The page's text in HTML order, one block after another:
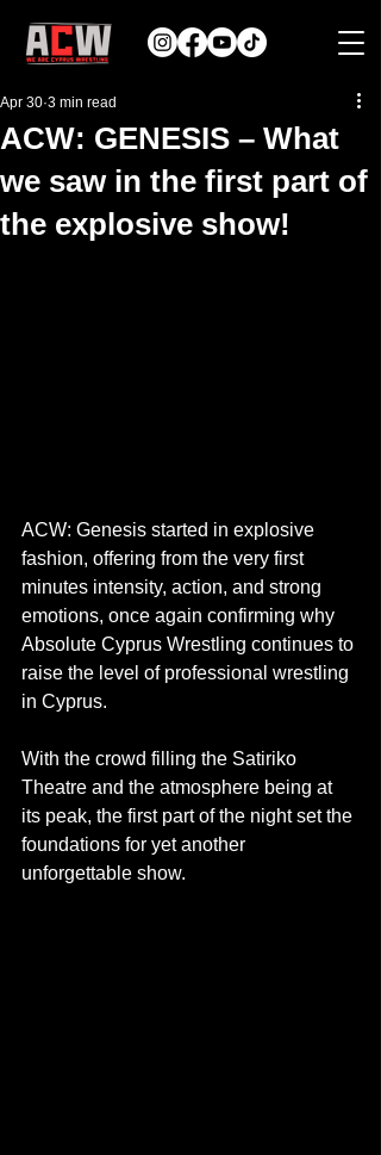
ACW: GENESIS – What
we saw in the first part of
the explosive show!
Apr 30 3 min read
ACW: Genesis started in explosive
fashion, offering from the very first
minutes intensity, action, and strong
emotions, once again confirming why
Absolute Cyprus Wrestling continues to
raise the level of professional wrestling
in Cyprus.
With the crowd filling the Satiriko
Theatre and the atmosphere being at
its peak, the first part of the night set the
foundations for yet another
unforgettable show.